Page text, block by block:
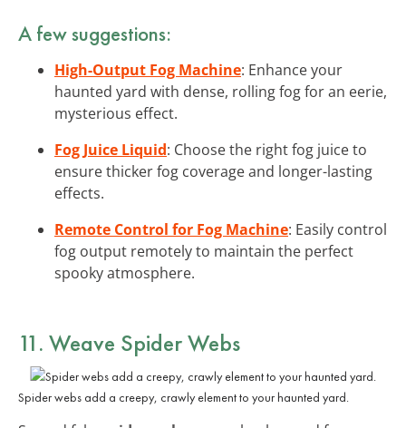
A few suggestions:
High-Output Fog Machine: Enhance your
haunted yard with dense, rolling fog for an eerie,
mysterious effect.
Fog Juice Liquid: Choose the right fog juice to
ensure thicker fog coverage and longer-lasting
effects.
Remote Control for Fog Machine: Easily control
fog output remotely to maintain the perfect
spooky atmosphere.
11. Weave Spider Webs
Spider webs add a creepy, crawly element to your haunted yard.